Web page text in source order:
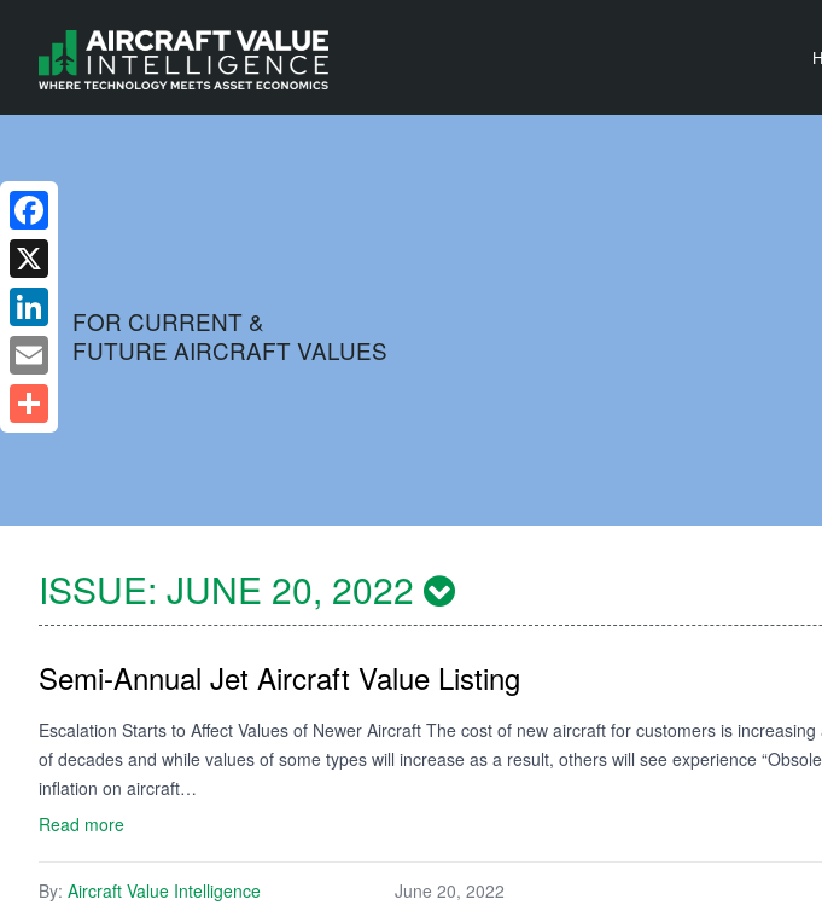
FOR CURRENT &
FUTURE AIRCRAFT VALUES
ISSUE: JUNE 20, 2022
Semi-Annual Jet Aircraft Value Listing
Escalation Starts to Affect Values of Newer Aircraft The cost of new aircraft for customers is
of decades and while values of some types will increase as a result, others will see experience
inflation on aircraft…
Read more
By: Aircraft Value Intelligence June 20, 2022
Facebook
X
LinkedIn
Email